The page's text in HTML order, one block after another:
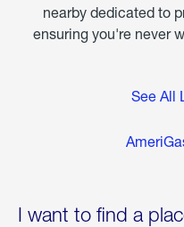
nearby dedicated to
ensuring you're never
See All
I want to find a